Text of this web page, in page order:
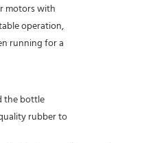
motors with
operation,
running for a
the bottle
rubber to